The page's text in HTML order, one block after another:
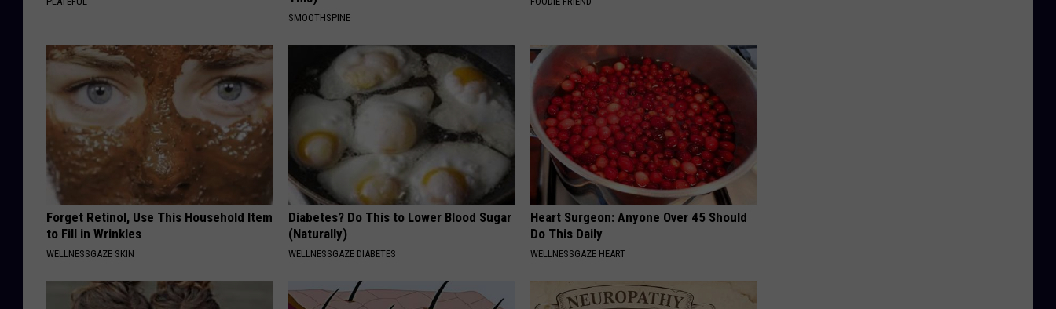
SMOOTHSPINE
Forget Retinol, Use This Household Item
to Fill in Wrinkles
WELLNESSGAZE SKIN
Diabetes? Do This to Lower Blood Sugar
(Naturally)
WELLNESSGAZE DIABETES
Heart Surgeon: Anyone Over 45 Should
Do This Daily
WELLNESSGAZE HEART